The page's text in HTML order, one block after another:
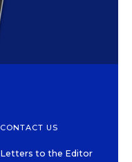
CONTACT US
Letters to the Editor